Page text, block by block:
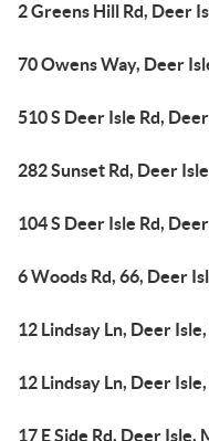
2 Greens Hill Rd, Deer
70 Owens Way, Deer
510 S Deer Isle Rd,
282 Sunset Rd, Deer
104 S Deer Isle Rd,
6 Woods Rd, 66, Deer
12 Lindsay Ln, Deer
12 Lindsay Ln, Deer
17 E Side Rd, Deer Isle,